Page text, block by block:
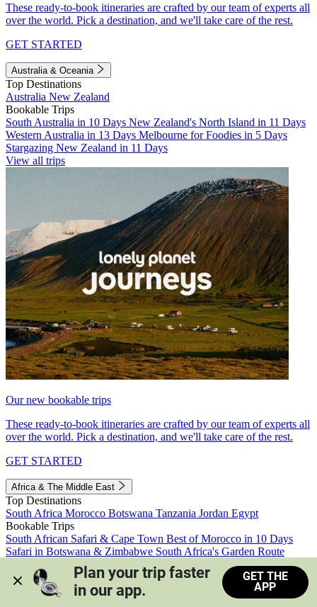
These ready-to-book itineraries are crafted by our team of experts all
over the world. Pick a destination, and we'll take care of the rest.
GET STARTED
Australia & Oceania
Top Destinations
Australia New Zealand
Bookable Trips
South Australia in 10 Days New Zealand's North Island in 11 Days
Western Australia in 13 Days Melbourne for Foodies in 5 Days
Stargazing New Zealand in 11 Days
View all trips
Our new bookable trips
These ready-to-book itineraries are crafted by our team of experts all
over the world. Pick a destination, and we'll take care of the rest.
GET STARTED
Africa & The Middle East
Top Destinations
South Africa Morocco Botswana Tanzania Jordan Egypt
Bookable Trips
South African Safari & Cape Town Best of Morocco in 10 Days
Safari in Botswana & Zimbabwe South Africa's Garden Route
Morocco's Medinas & Sahara
Train Safari South Africa
View all trips
Plan your trip faster
in our app.
GET THE
APP